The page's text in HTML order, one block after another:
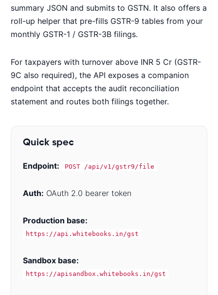
summary JSON and submits to GSTN. It also offers a
roll-up helper that pre-fills GSTR-9 tables from your
monthly GSTR-1 / GSTR-3B filings.
For taxpayers with turnover above INR 5 Cr (GSTR-
9C also required), the API exposes a companion
endpoint that accepts the audit reconciliation
statement and routes both filings together.
Quick spec
Endpoint: POST /api/v1/gstr9/file
Auth: OAuth 2.0 bearer token
Production base:
https://api.whitebooks.in/gst
Sandbox base:
https://apisandbox.whitebooks.in/gst